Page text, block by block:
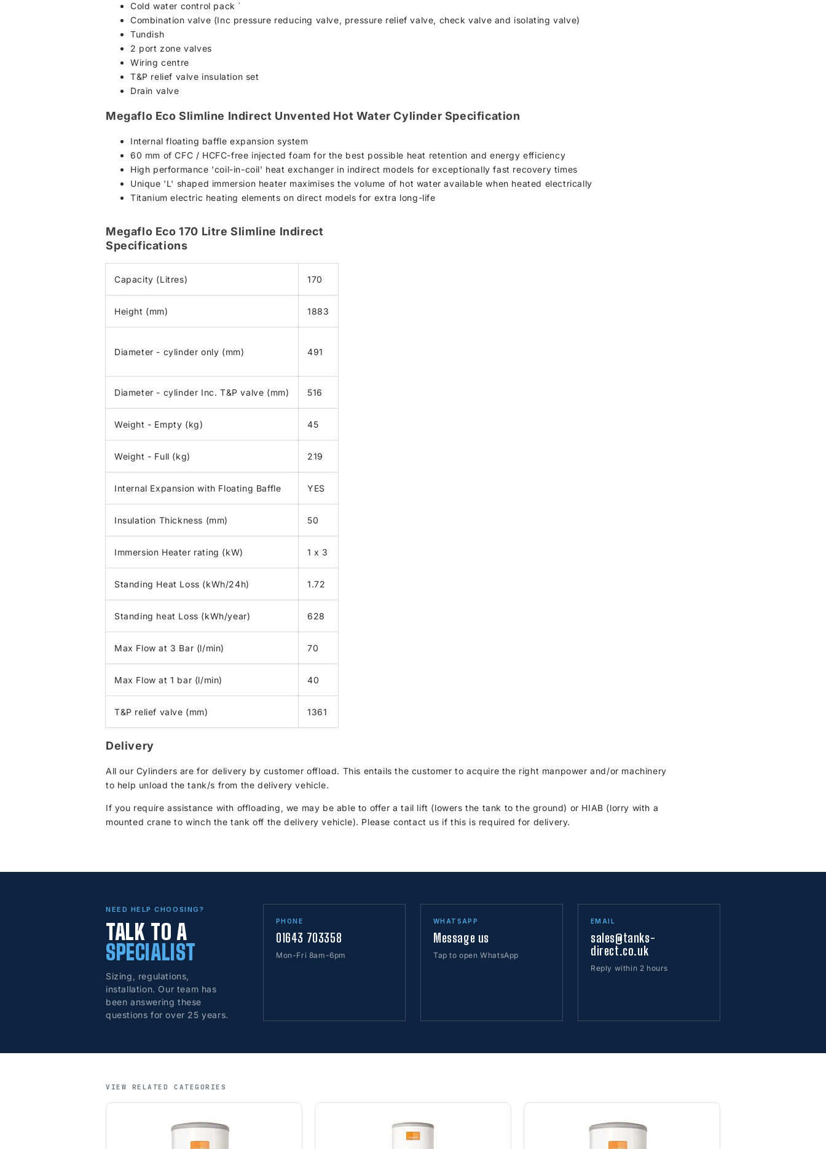
Cold water control pack `
Combination valve (Inc pressure reducing valve, pressure relief valve, check valve and isolating valve)
Tundish
2 port zone valves
Wiring centre
T&P relief valve insulation set
Drain valve
Megaflo Eco Slimline Indirect Unvented Hot Water Cylinder Specification
Internal floating baffle expansion system
60 mm of CFC / HCFC-free injected foam for the best possible heat retention and energy efficiency
High performance 'coil-in-coil' heat exchanger in indirect models for exceptionally fast recovery times
Unique 'L' shaped immersion heater maximises the volume of hot water available when heated electrically
Titanium electric heating elements on direct models for extra long-life
Megaflo Eco 170 Litre Slimline Indirect
Specifications
Capacity (Litres) 170
Height (mm) 1883
Diameter - cylinder only (mm) 491
Diameter - cylinder Inc. T&P valve (mm) 516
Weight - Empty (kg) 45
Weight - Full (kg) 219
Internal Expansion with Floating Baffle YES
Insulation Thickness (mm) 50
Immersion Heater rating (kW) 1 x 3
Standing Heat Loss (kWh/24h) 1.72
Standing heat Loss (kWh/year) 628
Max Flow at 3 Bar (l/min) 70
Max Flow at 1 bar (l/min) 40
T&P relief valve (mm) 1361
Delivery
All our Cylinders are for delivery by customer offload. This entails the customer to acquire the right manpower and/or machinery
to help unload the tank/s from the delivery vehicle.
If you require assistance with offloading, we may be able to offer a tail lift (lowers the tank to the ground) or HIAB (lorry with a
mounted crane to winch the tank off the delivery vehicle). Please contact us if this is required for delivery.
NEED HELP CHOOSING?
TALK TO A
SPECIALIST
Sizing, regulations,
installation. Our team has
been answering these
questions for over 25 years.
PHONE
01643 703358
Mon-Fri 8am-6pm
WHATSAPP
Message us
Tap to open WhatsApp
EMAIL
sales@tanks-
direct.co.uk
Reply within 2 hours
VIEW RELATED CATEGORIES